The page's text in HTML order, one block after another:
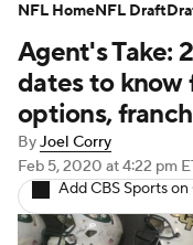
Standings
Stats
NFL Draft
Injuries
Fantasy
Agent's Take:
dates to know
options,
ByJoel Corry
Feb 5, 2020 at 4:22 pm
Add CBS Sports
NFL HomeNFL Draft